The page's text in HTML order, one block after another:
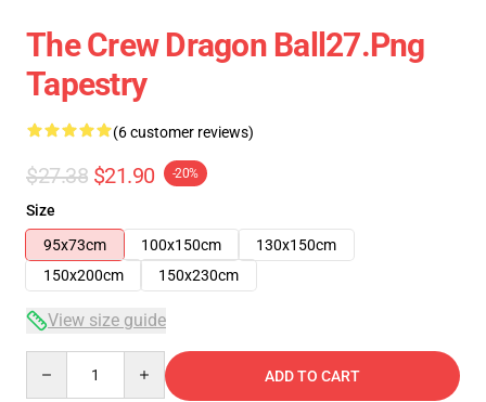
The Crew Dragon Ball27.png
Tapestry
(6 customer reviews)
$27.38 $21.90 -20%
Size
95x73cm
100x150cm
130x150cm
150x200cm
150x230cm
View size guide
ADD TO CART